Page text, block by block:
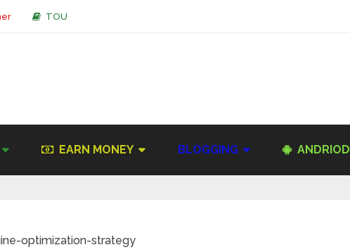
TOU
EARN MONEY BLOGGING ANDRIOD
optimization-strategy